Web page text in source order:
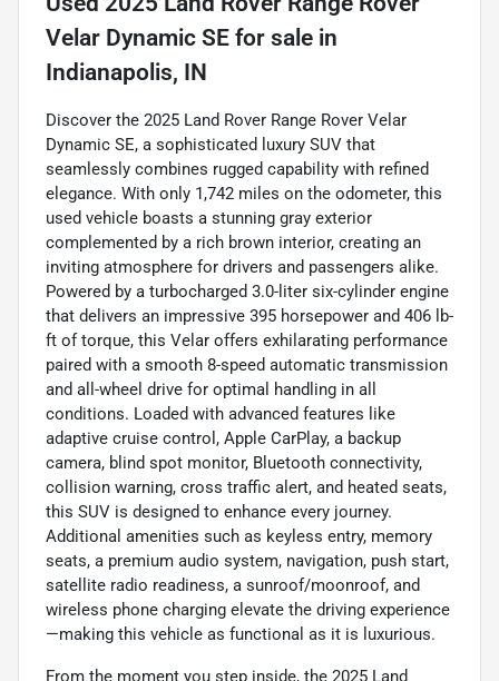
Velar Dynamic SE for sale in
Indianapolis, IN
Discover the 2025 Land Rover Range Rover Velar
Dynamic SE, a sophisticated luxury SUV that
seamlessly combines rugged capability with refined
elegance. With only 1,742 miles on the odometer, this
used vehicle boasts a stunning gray exterior
complemented by a rich brown interior, creating an
inviting atmosphere for drivers and passengers alike.
Powered by a turbocharged 3.0-liter six-cylinder engine
that delivers an impressive 395 horsepower and 406 lb-
ft of torque, this Velar offers exhilarating performance
paired with a smooth 8-speed automatic transmission
and all-wheel drive for optimal handling in all
conditions. Loaded with advanced features like
adaptive cruise control, Apple CarPlay, a backup
camera, blind spot monitor, Bluetooth connectivity,
collision warning, cross traffic alert, and heated seats,
this SUV is designed to enhance every journey.
Additional amenities such as keyless entry, memory
seats, a premium audio system, navigation, push start,
satellite radio readiness, a sunroof/moonroof, and
wireless phone charging elevate the driving experience
—making this vehicle as functional as it is luxurious.
From the moment you step inside, the 2025 Land